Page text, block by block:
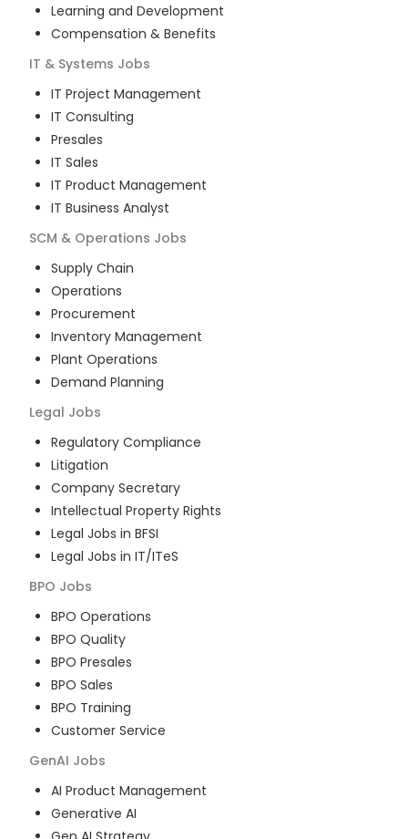
Learning and Development
Compensation & Benefits
IT & Systems Jobs
IT Project Management
IT Consulting
Presales
IT Sales
IT Product Management
IT Business Analyst
SCM & Operations Jobs
Supply Chain
Operations
Procurement
Inventory Management
Plant Operations
Demand Planning
Legal Jobs
Regulatory Compliance
Litigation
Company Secretary
Intellectual Property Rights
Legal Jobs in BFSI
Legal Jobs in IT/ITeS
BPO Jobs
BPO Operations
BPO Quality
BPO Presales
BPO Sales
BPO Training
Customer Service
GenAI Jobs
AI Product Management
Generative AI